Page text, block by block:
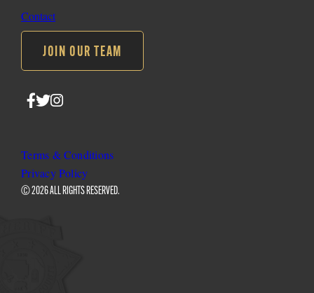
Contact
JOIN OUR TEAM
Follow
on
Facebook
Follow
on
Twitter
Follow
on
Instagram
© 2026 ALL RIGHTS RESERVED.
Terms & Conditions
Privacy Policy